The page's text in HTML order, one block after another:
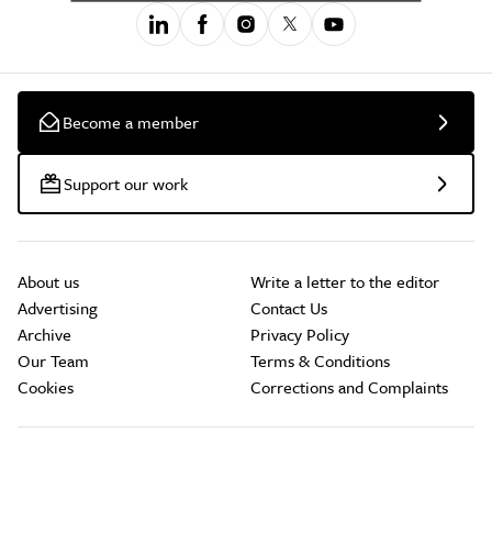
Become a member
Support our work
About us
Advertising
Archive
Our Team
Cookies
Write a letter to the editor
Contact Us
Privacy Policy
Terms & Conditions
Corrections and Complaints